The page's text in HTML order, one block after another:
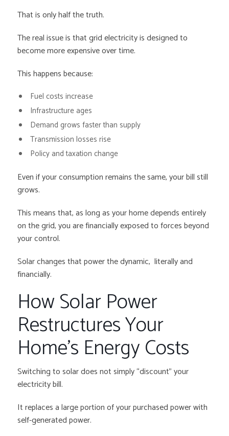
That is only half the truth.
The real issue is that grid electricity is designed to
become more expensive over time.
This happens because:
Fuel costs increase
Infrastructure ages
Demand grows faster than supply
Transmission losses rise
Policy and taxation change
Even if your consumption remains the same, your bill still
grows.
This means that, as long as your home depends entirely
on the grid, you are financially exposed to forces beyond
your control.
Solar changes that power the dynamic, literally and
financially.
How Solar Power
Restructures Your
Home’s Energy Costs
Switching to solar does not simply “discount” your
electricity bill.
It replaces a large portion of your purchased power with
self-generated power.